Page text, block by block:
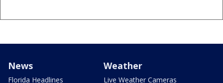
News
Florida Headlines
Weather
Live Weather Cameras